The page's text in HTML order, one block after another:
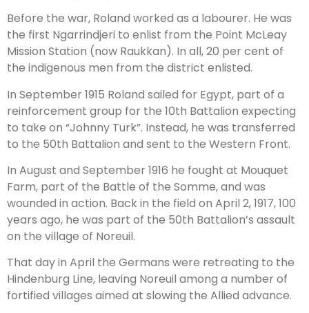
Before the war, Roland worked as a labourer. He was
the first Ngarrindjeri to enlist from the Point McLeay
Mission Station (now Raukkan). In all, 20 per cent of
the indigenous men from the district enlisted.
In September 1915 Roland sailed for Egypt, part of a
reinforcement group for the 10th Battalion expecting
to take on “Johnny Turk”. Instead, he was transferred
to the 50th Battalion and sent to the Western Front.
In August and September 1916 he fought at Mouquet
Farm, part of the Battle of the Somme, and was
wounded in action. Back in the field on April 2, 1917, 100
years ago, he was part of the 50th Battalion’s assault
on the village of Noreuil.
That day in April the Germans were retreating to the
Hindenburg Line, leaving Noreuil among a number of
fortified villages aimed at slowing the Allied advance.